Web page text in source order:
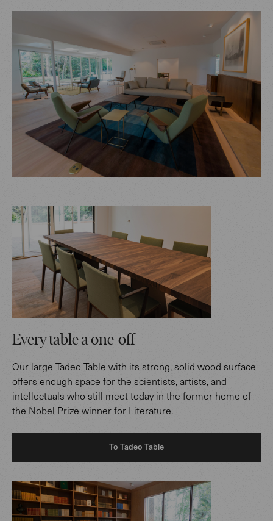
Every table a one-off
Our large Tadeo Table with its strong, solid wood surface
offers enough space for the scientists, artists, and
intellectuals who still meet today in the former home of
the Nobel Prize winner for Literature.
To Tadeo Table